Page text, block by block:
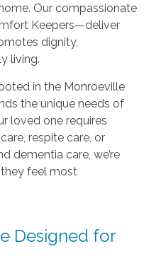
Our compassionate
Keepers—deliver
dignity,
living.
in the Monroeville
the unique needs of
loved one requires
respite care, or
dementia care, we’re
feel most
Designed for